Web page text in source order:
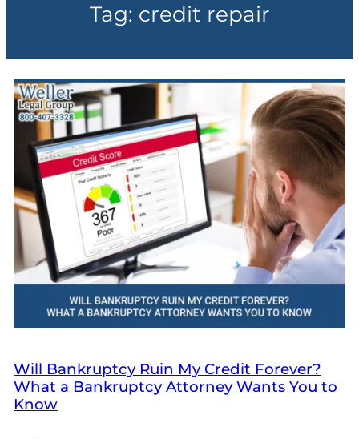
Tag: credit repair
Will Bankruptcy Ruin My Credit Forever?
What a Bankruptcy Attorney Wants You to
Know